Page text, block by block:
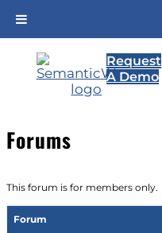
content
Request
A Demo
Forums
This forum is for members only.
Forum